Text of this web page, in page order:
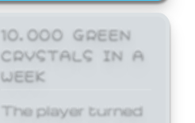
10,000 GREEN
CRYSTALS IN A
WEEK
The player turned